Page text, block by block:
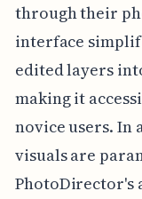
through their
interface
edited layers
making it
novice users. In
visuals are
PhotoDirector's